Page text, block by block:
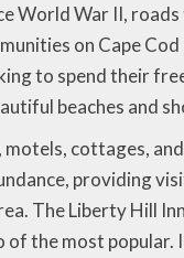
World War II,
on Cape
to spend their
beaches and
motels, cottages,
providing
The Liberty Hill
of the most popular.